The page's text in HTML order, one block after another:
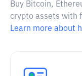
Buy Bitcoin,
crypto assets with
Learn more about